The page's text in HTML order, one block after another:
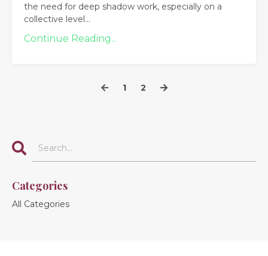
the need for deep shadow work, especially on a
collective level...
Continue Reading...
1 2
Categories
All Categories